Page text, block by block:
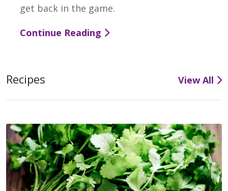
get back in the game.
Continue Reading
Recipes View All